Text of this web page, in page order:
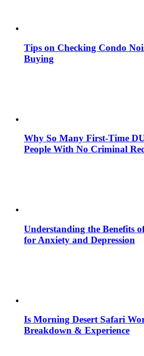
Tips on Checking Condo
Buying
Why So Many First-Time
People With No Criminal
Understanding the Benefits
for Anxiety and Depression
Is Morning Desert Safari
Breakdown & Experience